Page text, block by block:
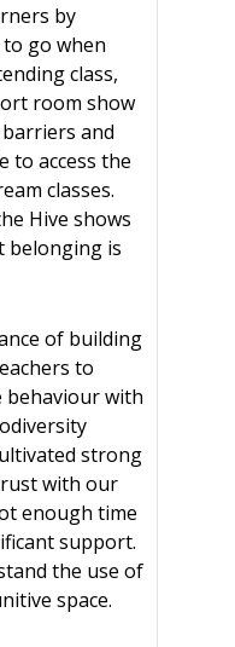
by
go when
class,
room show
and
to access the
classes.
Hive shows
belonging is
of building
to
with
strong
with our
enough time
support.
the use of
space.